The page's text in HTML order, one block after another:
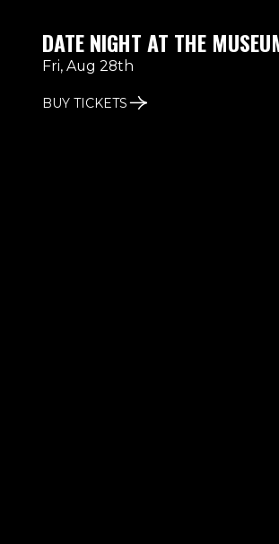
DATE NIGHT AT THE
Fri, Aug 28th
BUY TICKETS